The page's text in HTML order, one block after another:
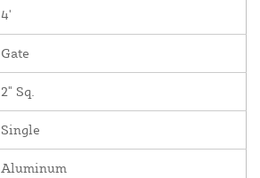
4'
Gate
2" Sq.
Single
Aluminum